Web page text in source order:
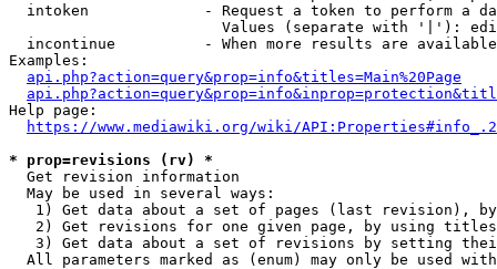
intoken             - Request a token to perform a
Values (separate with '|'):
incontinue          - When more results are
Examples:
api.php?action=query&prop=info&titles=Main%20Page
Help page:
https://www.mediawiki.org/wiki/
* prop=revisions (rv) *
  Get revision information
  May be used in several ways:
1) Get data about a set of pages (last revision),
2) Get revisions for one given page, by using
3) Get data about a set of revisions by setting
All parameters marked as (enum) may only be used